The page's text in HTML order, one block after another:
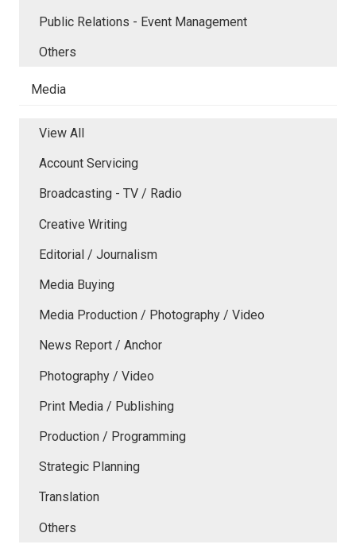
Public Relations - Event Management
Others
Media
View All
Account Servicing
Broadcasting - TV / Radio
Creative Writing
Editorial / Journalism
Media Buying
Media Production / Photography / Video
News Report / Anchor
Photography / Video
Print Media / Publishing
Production / Programming
Strategic Planning
Translation
Others